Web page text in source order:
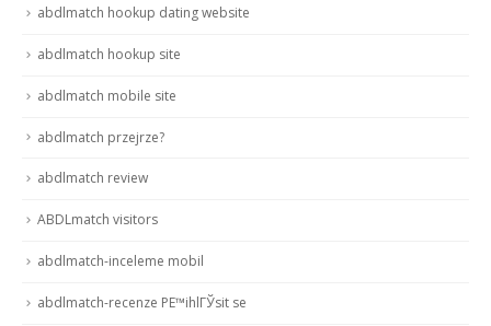
abdlmatch hookup dating website
abdlmatch hookup site
abdlmatch mobile site
abdlmatch przejrze?
abdlmatch review
ABDLmatch visitors
abdlmatch-inceleme mobil
abdlmatch-recenze PЕ™ihlГЎsit se